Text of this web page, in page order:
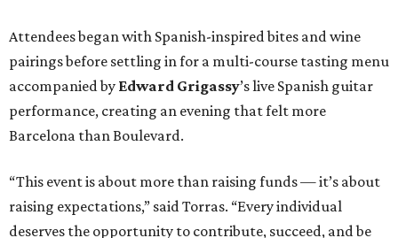
Attendees began with Spanish-inspired bites and wine
pairings before settling in for a multi-course tasting menu
accompanied by Edward Grigassy’s live Spanish guitar
performance, creating an evening that felt more
Barcelona than Boulevard.
“This event is about more than raising funds — it’s about
raising expectations,” said Torras. “Every individual
deserves the opportunity to contribute, succeed, and be